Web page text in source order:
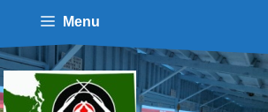
Menu